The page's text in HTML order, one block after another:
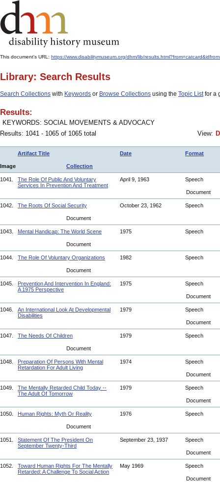
This document's URL: https://www.disabilitymuseum.org/dhm/lib/
Library: Search Results
Search Collections with Keywords or Browse Collections using the Topic Listfor a
Results:
KEYWORDS: SOCIAL MOVEMENTS & ADVOCACY
Results: 1041 - 1065 of 1065 total
View:
Artifact Title Date Format
Image Collection
1041.
The Role Of Public And Voluntary
Services In Prevention And Treatment
April 9, 1963 Speech
Document
1042. The Roots Of Social Security October 23, 1962 Speech
Document
1043. Mental Handicap: The World Scene 1975 Speech
Document
1044. The Role Of Voluntary Organizations 1982 Speech
Document
1045.
Prevention And Intervention In England:
A 1975 Perspective
1975 Speech
Document
1046.
An International Look At Developmental
Disabilities
1979 Speech
Document
1047. The Needs Of Children 1979 Speech
Document
1048.
Preparation Of Persons With Mental
Retardation For Adult Living
1974 Speech
Document
1049.
The Mentally Retarded Child Today --
The Adult Of Tomorrow
1979 Speech
Document
1050. Human Rights: Myth Or Reality 1976 Speech
Document
1051.
Statement Of The President On
September Twenty-Third
September 23, 1937 Speech
Document
1052.
Toward Human Rights For The Mentally
Retarded: A Challenge To Social Action
May 1969 Speech
Document